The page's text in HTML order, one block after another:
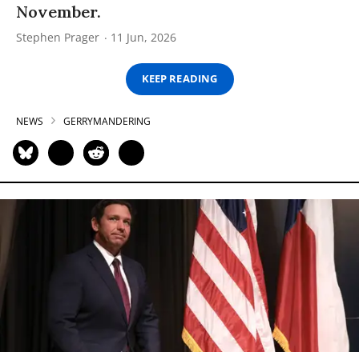
November.
Stephen Prager 11 Jun, 2026
KEEP READING
NEWS GERRYMANDERING